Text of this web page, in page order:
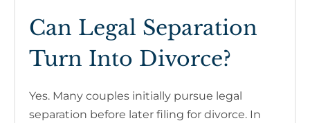
Can Legal Separation
Turn Into Divorce?
Yes. Many couples initially pursue legal
separation before later filing for divorce. In